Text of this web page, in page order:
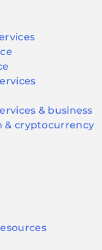
& business
& cryptocurrency